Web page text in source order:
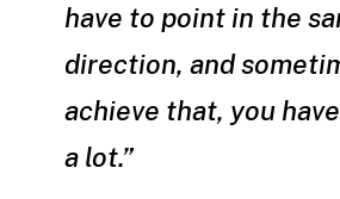
have to point in the
direction, and
achieve that, you
a lot.”